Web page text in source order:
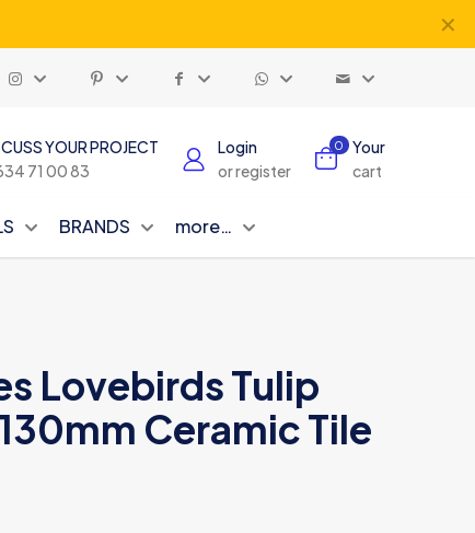
✕
YOUR PROJECT
71 00 83
Login
or register
0
Your
cart
BRANDS more…
Lovebirds Tulip
Ceramic Tile